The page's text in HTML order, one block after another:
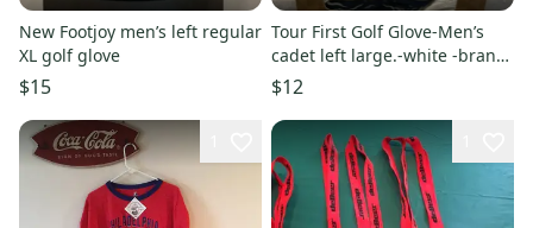
New Footjoy men’s left regular
XL golf glove
$15
Tour First Golf Glove-Men’s
cadet left large.-white -brand
new
$12